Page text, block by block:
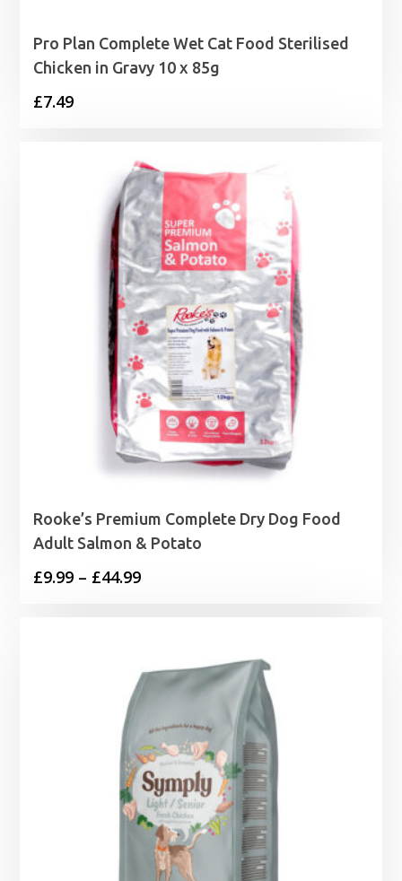
Pro Plan Complete Wet Cat Food Sterilised
Chicken in Gravy 10 x 85g
£7.49
Rooke’s Premium Complete Dry Dog Food
Adult Salmon & Potato
£9.99 – £44.99Price
£44.99